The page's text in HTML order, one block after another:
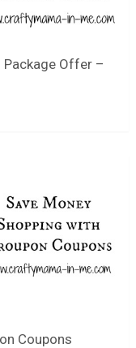
Offer –
Coupons